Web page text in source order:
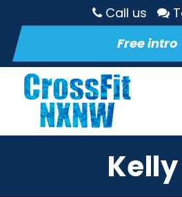
Call us
Free intro
Kelly